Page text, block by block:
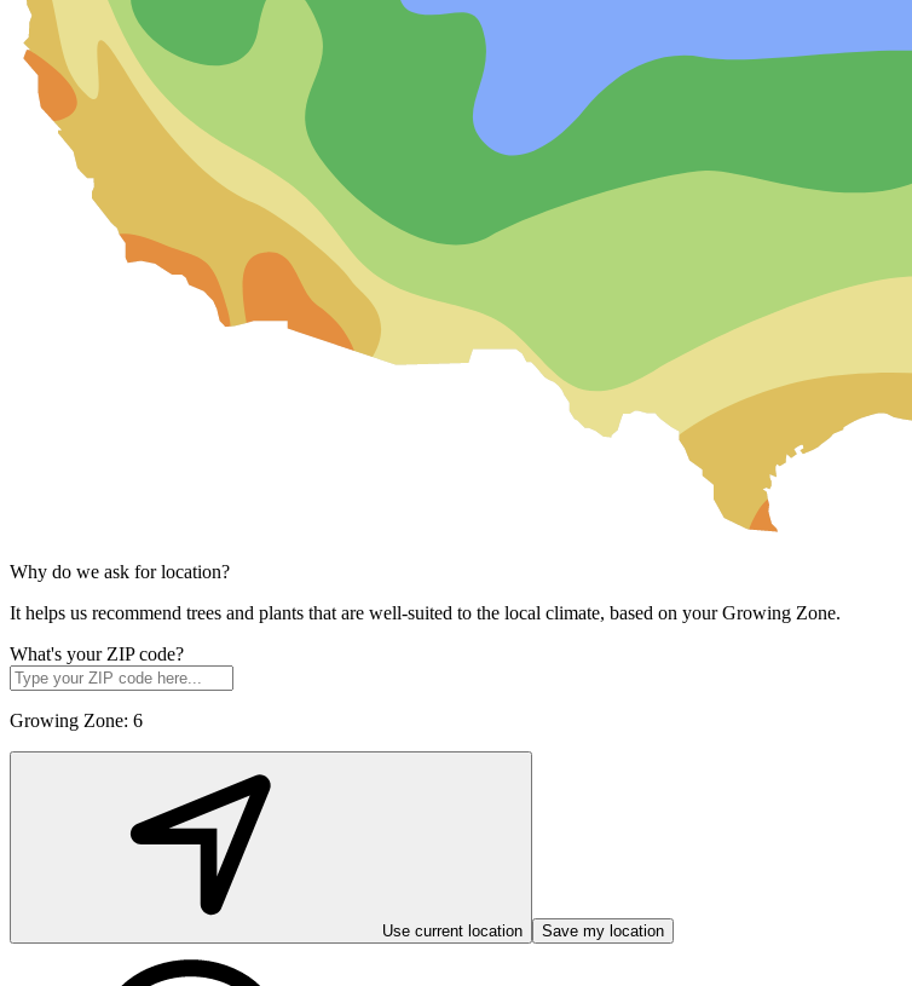
Why do we ask for location?
It helps us recommend trees and plants that are well-suited to the local climate, based on your Growing Zone.
What's your ZIP code?
Growing Zone: 6
Use current location Save my location